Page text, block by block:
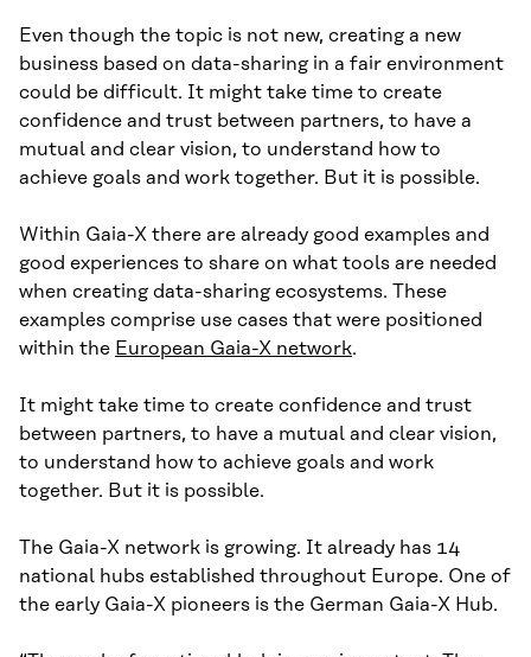
Even though the topic is not new, creating a new
business based on data-sharing in a fair environment
could be difficult. It might take time to create
confidence and trust between partners, to have a
mutual and clear vision, to understand how to
achieve goals and work together. But it is possible.
Within Gaia-X there are already good examples and
good experiences to share on what tools are needed
when creating data-sharing ecosystems. These
examples comprise use cases that were positioned
within the European Gaia-X network.
It might take time to create confidence and trust
between partners, to have a mutual and clear vision,
to understand how to achieve goals and work
together. But it is possible.
The Gaia-X network is growing. It already has 14
national hubs established throughout Europe. One of
the early Gaia-X pioneers is the German Gaia-X Hub.